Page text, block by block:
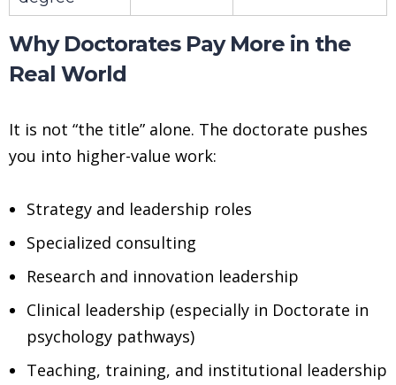
Why Doctorates Pay More in the
Real World
It is not “the title” alone. The doctorate pushes
you into higher-value work:
Strategy and leadership roles
Specialized consulting
Research and innovation leadership
Clinical leadership (especially in Doctorate in
psychology pathways)
Teaching, training, and institutional leadership